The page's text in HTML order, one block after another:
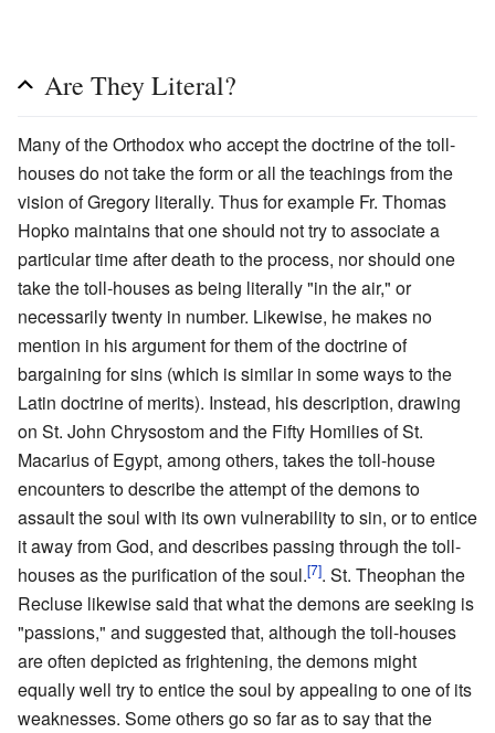
Are They Literal?
Many of the Orthodox who accept the doctrine of the toll-
houses do not take the form or all the teachings from the
vision of Gregory literally. Thus for example Fr. Thomas
Hopko maintains that one should not try to associate a
particular time after death to the process, nor should one
take the toll-houses as being literally "in the air," or
necessarily twenty in number. Likewise, he makes no
mention in his argument for them of the doctrine of
bargaining for sins (which is similar in some ways to the
Latin doctrine of merits). Instead, his description, drawing
on St. John Chrysostom and the Fifty Homilies of St.
Macarius of Egypt, among others, takes the toll-house
encounters to describe the attempt of the demons to
assault the soul with its own vulnerability to sin, or to entice
it away from God, and describes passing through the toll-
houses as the purification of the soul.[7]. St. Theophan the
Recluse likewise said that what the demons are seeking is
"passions," and suggested that, although the toll-houses
are often depicted as frightening, the demons might
equally well try to entice the soul by appealing to one of its
weaknesses. Some others go so far as to say that the